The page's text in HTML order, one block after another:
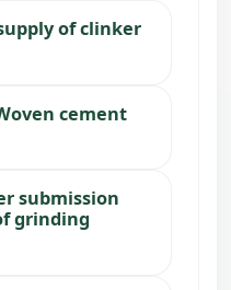
of clinker
cement
submission
grinding